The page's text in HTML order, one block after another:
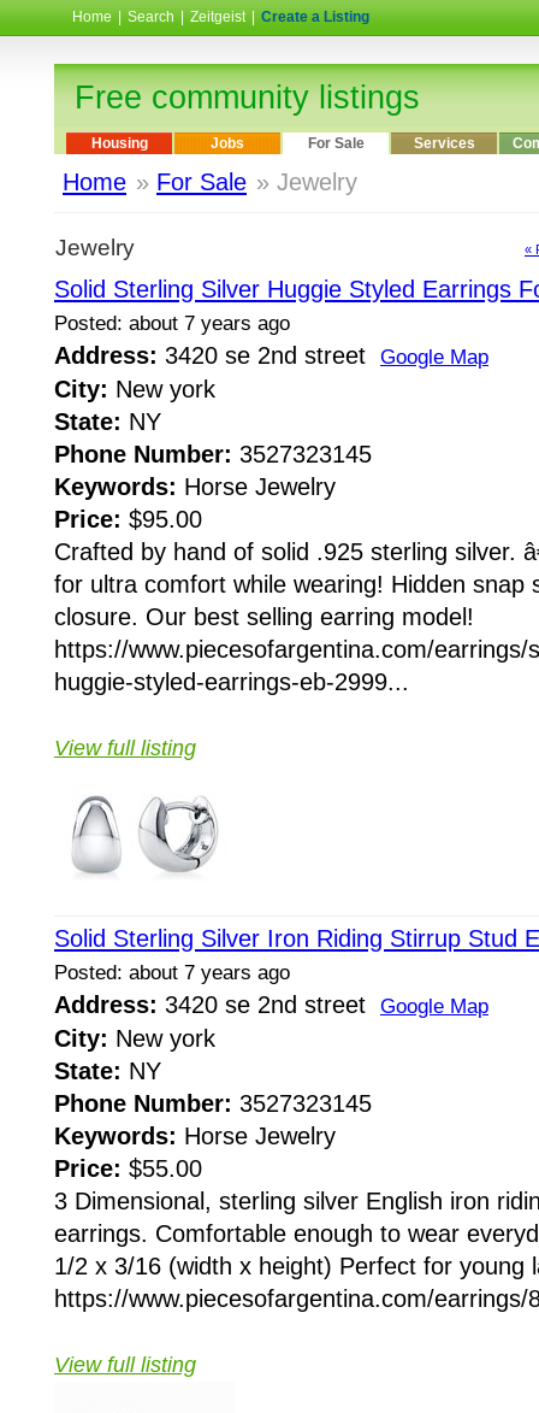
Home Search Zeitgeist Create a Listing
Free community listings
Housing Jobs For Sale Services
Home » For Sale » Jewelry
Jewelry «
Solid Sterling Silver Huggie Styled Earrings
Posted: about 7 years ago
Address: 3420 se 2nd street Google Map
City: New york
State: NY
Phone Number: 3527323145
Keywords: Horse Jewelry
Price: $95.00
Crafted by hand of solid .925 sterling silver.
for ultra comfort while wearing! Hidden snap
closure. Our best selling earring model!
https://www.piecesofargentina.com/earrings/
huggie-styled-earrings-eb-2999...
View full listing
Solid Sterling Silver Iron Riding Stirrup Stud
Posted: about 7 years ago
Address: 3420 se 2nd street Google Map
City: New york
State: NY
Phone Number: 3527323145
Keywords: Horse Jewelry
Price: $55.00
3 Dimensional, sterling silver English iron
earrings. Comfortable enough to wear
1/2 x 3/16 (width x height) Perfect for young
https://www.piecesofargentina.com/
View full listing